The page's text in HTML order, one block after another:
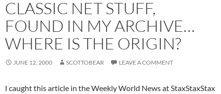
CLASSIC NET STUFF,
FOUND IN MY ARCHIVE…
WHERE IS THE ORIGIN?
JUNE 12, 2000 SCOTTOBEAR LEAVE A COMMENT
I caught this article in the Weekly World News at StaxStaxStax